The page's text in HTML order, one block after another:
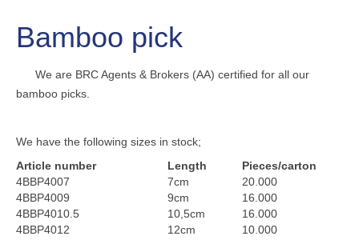
Bamboo pick
We are BRC Agents & Brokers (AA) certified for all our
bamboo picks.
We have the following sizes in stock;
Article number
Length
Pieces/carton
4BBP4007
7cm
20.000
4BBP4009
9cm
16.000
4BBP4010.5
10,5cm
16.000
4BBP4012
12cm
10.000